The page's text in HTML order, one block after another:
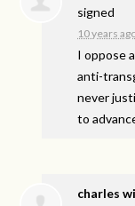
signed
10 years
I oppose
anti-
never
to
charles